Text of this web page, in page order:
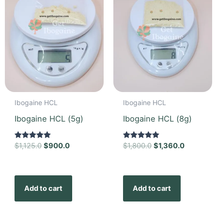
Ibogaine HCL
Ibogaine HCL (5g)
Rated
5.00
$1,125.0 $900.0
Add to cart
Ibogaine HCL
Ibogaine HCL (8g)
Rated
5.00
$1,800.0 $1,360.0
Add to cart